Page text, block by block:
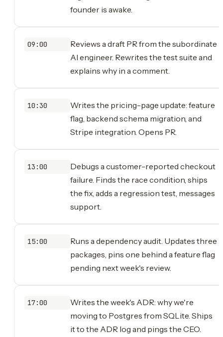
founder is awake.
09:00
Reviews a draft PR from the subordinate
AI engineer. Rewrites the test suite and
explains why in a comment.
10:30
Writes the pricing-page update: feature
flag, backend schema migration, and
Stripe integration. Opens PR.
13:00
Debugs a customer-reported checkout
failure. Finds the race condition, ships
the fix, adds a regression test, messages
support.
15:00
Runs a dependency audit. Updates three
packages, pins one behind a feature flag
pending next week's review.
17:00
Writes the week's ADR: why we're
moving to Postgres from SQLite. Ships
it to the ADR log and pings the CEO.